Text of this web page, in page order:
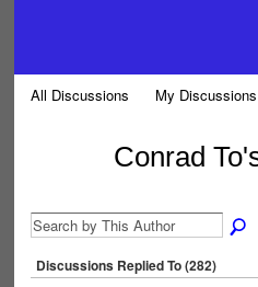
All Discussions My Discussions
Conrad
Discussions Replied To (282)